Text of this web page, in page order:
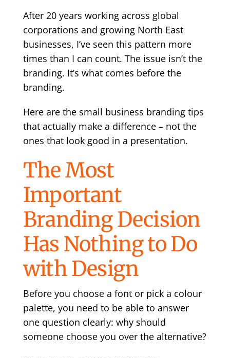
After 20 years working across global
corporations and growing North East
businesses, I’ve seen this pattern more
times than I can count. The issue isn’t the
branding. It’s what comes before the
branding.
Here are the small business branding tips
that actually make a difference – not the
ones that look good in a presentation.
The Most
Important
Branding Decision
Has Nothing to Do
with Design
Before you choose a font or pick a colour
palette, you need to be able to answer
one question clearly: why should
someone choose you over the alternative?